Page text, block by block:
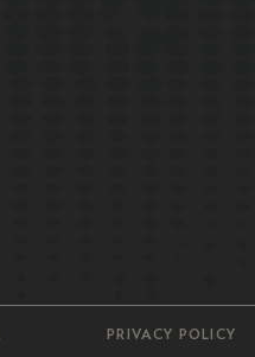
PRIVACY POLICY